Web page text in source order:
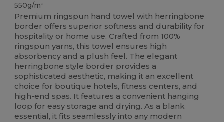
550g/m²
Premium ringspun hand towel with herringbone
border offers superior softness and durability for
hospitality or home use. Crafted from 100%
ringspun yarns, this towel ensures high
absorbency and a plush feel. The elegant
herringbone style border provides a
sophisticated aesthetic, making it an excellent
choice for boutique hotels, fitness centers, and
high-end spas. It features a convenient hanging
loop for easy storage and drying. As a blank
essential, it fits seamlessly into any modern